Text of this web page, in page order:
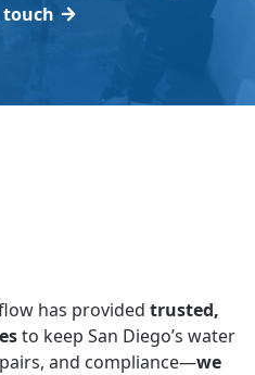
touch
has provided trusted,
to keep San Diego’s water
and compliance—we